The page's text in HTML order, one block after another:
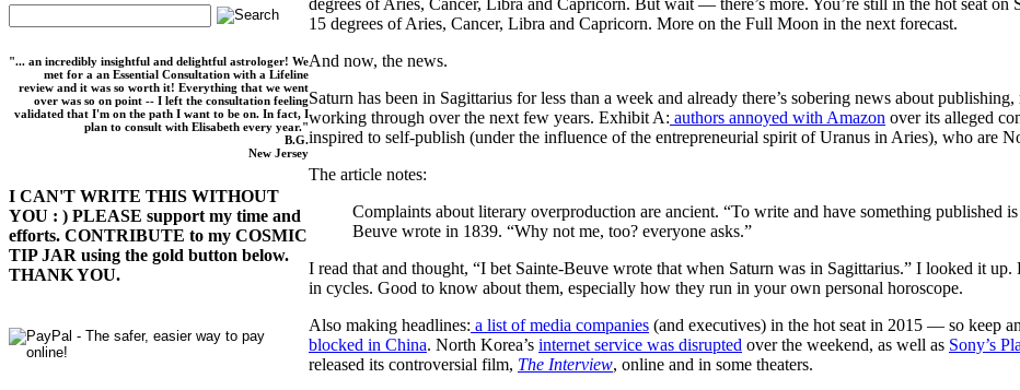
"... an incredibly insightful and delightful astrologer! We
met for a an Essential Consultation with a Lifeline
review and it was so worth it! Everything that we went
over was so on point -- I left the consultation feeling
validated that I'm on the path I want to be on. In fact, I
plan to consult with Elisabeth every year."
B.G.
New Jersey
I CAN'T WRITE THIS WITHOUT
YOU : ) PLEASE support my time and
efforts. CONTRIBUTE to my COSMIC
TIP JAR using the gold button below.
THANK YOU.
15 degrees of Aries, Cancer, Libra and Capricorn. More on the Full Moon in the next forecast.
And now, the news.
Saturn has been in Sagittarius for less than a week and already there’s sobering news about
working through over the next few years. Exhibit A: authors annoyed with Amazon over its alleged
inspired to self-publish (under the influence of the entrepreneurial spirit of Uranus in Aries), who are
The article notes:
Complaints about literary overproduction are ancient. “To write and have something published
Beuve wrote in 1839. “Why not me, too? everyone asks.”
I read that and thought, “I bet Sainte-Beuve wrote that when Saturn was in Sagittarius.” I looked it
in cycles. Good to know about them, especially how they run in your own personal horoscope.
Also making headlines: a list of media companies (and executives) in the hot seat in 2015 — so keep
blocked in China. North Korea’s internet service was disrupted over the weekend, as well as Sony’s
released its controversial film, The Interview, online and in some theaters.